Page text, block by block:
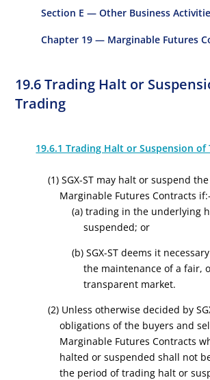
Section E — Other Business
Chapter 19 — Marginable Futures
19.6 Trading Halt or
Trading
19.6.1 Trading Halt or Suspension of
(1) SGX-ST may halt or suspend
Marginable Futures Contracts
(a) trading in the underlying
suspended; or
(b) SGX-ST deems it
the maintenance of a fair,
transparent market.
(2) Unless otherwise decided by
obligations of the buyers and
Marginable Futures Contracts
halted or suspended shall not
the period of trading halt or